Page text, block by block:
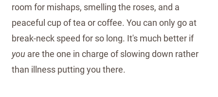
room for mishaps, smelling the roses, and a
peaceful cup of tea or coffee. You can only go at
break-neck speed for so long. It's much better if
you are the one in charge of slowing down rather
than illness putting you there.